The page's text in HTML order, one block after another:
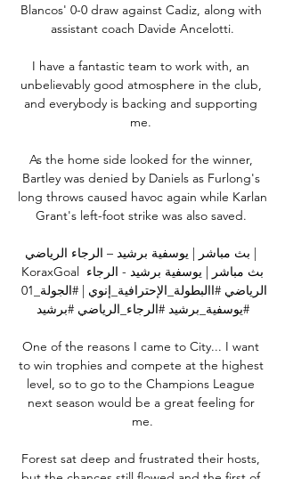
Blancos' 0-0 draw against Cadiz, along with
assistant coach Davide Ancelotti.
I have a fantastic team to work with, an
unbelievably good atmosphere in the club,
and everybody is backing and supporting
me.
As the home side looked for the winner,
Bartley was denied by Daniels as Furlong's
long throws caused havoc again while Karlan
Grant's left-foot strike was also saved.
بث مباشر | يوسفية برشيد – الرجاء الرياضي |
KoraxGoal بث مباشر | يوسفية برشيد - الرجاء
#يوسفية_برشيد #الرجاء_الرياضي #برشيد
One of the reasons I came to City... I want
to win trophies and compete at the highest
level, so to go to the Champions League
next season would be a great feeling for
me.
Forest sat deep and frustrated their hosts,